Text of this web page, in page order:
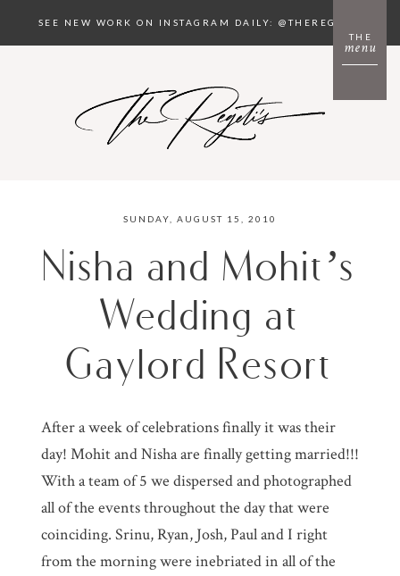
menu
THE
SEE NEW WORK ON INSTAGRAM DAILY: @THEREGETIS
SUNDAY, AUGUST 15, 2010
Nisha and Mohit’s
Wedding at
Gaylord Resort
After a week of celebrations finally it was their
day! Mohit and Nisha are finally getting married!!!
With a team of 5 we dispersed and photographed
all of the events throughout the day that were
coinciding. Srinu, Ryan, Josh, Paul and I right
from the morning were inebriated in all of the